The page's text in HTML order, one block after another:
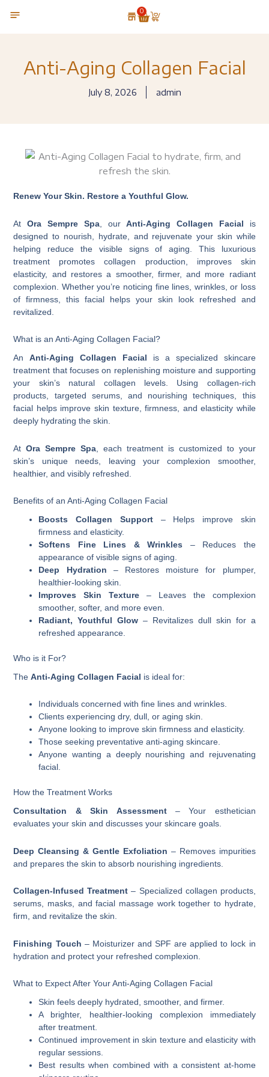
0
Cart
Anti-Aging Collagen Facial
July 8, 2026 admin
Renew Your Skin. Restore a Youthful Glow.
AtOra Sempre Spa, ourAnti-Aging Collagen Facial is
designed to nourish, hydrate, and rejuvenate your skin while
helping reduce the visible signs of aging. This luxurious
treatment promotes collagen production, improves skin
elasticity, and restores a smoother, firmer, and more radiant
complexion. Whether you’re noticing fine lines, wrinkles, or loss
of firmness, this facial helps your skin look refreshed and
revitalized.
What is an Anti-Aging Collagen Facial?
AnAnti-Aging Collagen Facial is a specialized skincare
treatment that focuses on replenishing moisture and supporting
your skin’s natural collagen levels. Using collagen-rich
products, targeted serums, and nourishing techniques, this
facial helps improve skin texture, firmness, and elasticity while
deeply hydrating the skin.
AtOra Sempre Spa , each treatment is customized to your
skin’s unique needs, leaving your complexion smoother,
healthier, and visibly refreshed.
Benefits of an Anti-Aging Collagen Facial
Boosts Collagen Support– Helps improve skin
firmness and elasticity.
Softens Fine Lines & Wrinkles – Reduces the
appearance of visible signs of aging.
Deep Hydration – Restores moisture for plumper,
healthier-looking skin.
Improves Skin Texture – Leaves the complexion
smoother, softer, and more even.
Radiant, Youthful Glow – Revitalizes dull skin for a
refreshed appearance.
Who is it For?
TheAnti-Aging Collagen Facial is ideal for:
Individuals concerned with fine lines and wrinkles.
Clients experiencing dry, dull, or aging skin.
Anyone looking to improve skin firmness and elasticity.
Those seeking preventative anti-aging skincare.
Anyone wanting a deeply nourishing and rejuvenating
facial.
How the Treatment Works
Consultation & Skin Assessment– Your esthetician
evaluates your skin and discusses your skincare goals.
Deep Cleansing & Gentle Exfoliation – Removes impurities
and prepares the skin to absorb nourishing ingredients.
Collagen-Infused Treatment – Specialized collagen products,
serums, masks, and facial massage work together to hydrate,
firm, and revitalize the skin.
Finishing Touch – Moisturizer and SPF are applied to lock in
hydration and protect your refreshed complexion.
What to Expect After Your Anti-Aging Collagen Facial
Skin feels deeply hydrated, smoother, and firmer.
A brighter, healthier-looking complexion immediately
after treatment.
Continued improvement in skin texture and elasticity with
regular sessions.
Best results when combined with a consistent at-home